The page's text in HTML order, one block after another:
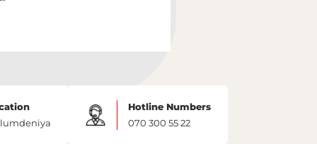
Hotline Numbers
070 300 55 22